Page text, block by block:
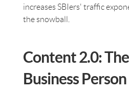
increases SBIers' traffic
the snowball.
Content 2.0:
Business Person